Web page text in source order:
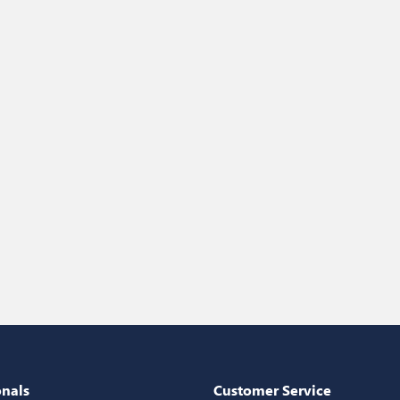
Customer Service